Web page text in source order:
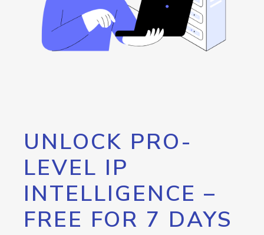
UNLOCK PRO-
LEVEL IP
INTELLIGENCE –
FREE FOR 7 DAYS